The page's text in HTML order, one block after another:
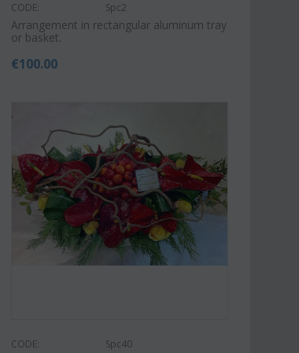
Afp1
in glass
CODE: Pl92
Plant "Zamioculcas" (zamia)
(Quality pot...
€ 65.00 €54.99
CODE: Spc2
Arrangement in rectangular aluminum tray
or basket.
€100.00
CODE: Spc40